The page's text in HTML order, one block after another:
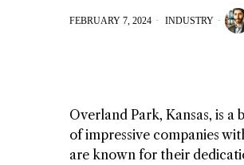
FEBRUARY 7, 2024 INDUSTRY
Overland Park, Kansas, is
of impressive companies
are known for their